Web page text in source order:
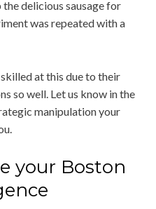
the delicious sausage for
was repeated with a
at this due to their
so well. Let us know in the
manipulation your
your Boston